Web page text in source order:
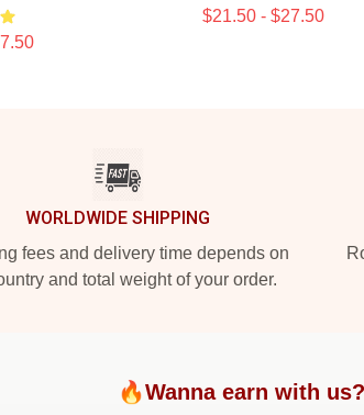
$21.50 - $27.50
WORLDWIDE SHIPPING
fees and delivery time depends on
and total weight of your order.
🔥Wanna earn with